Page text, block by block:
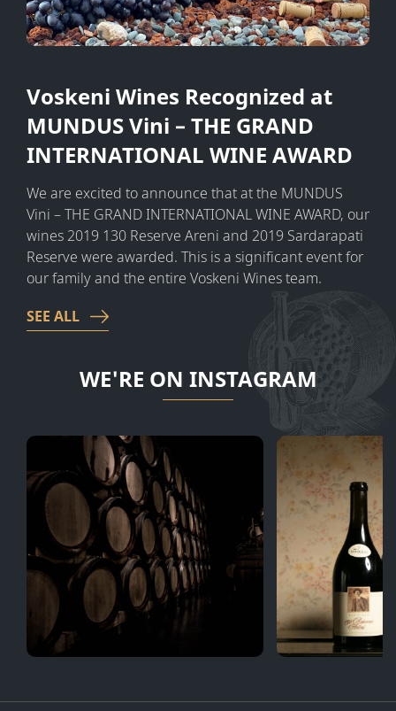
Voskeni Wines Recognized at
MUNDUS Vini – THE GRAND
INTERNATIONAL WINE AWARD
We are excited to announce that at the MUNDUS
Vini – THE GRAND INTERNATIONAL WINE AWARD, our
wines 2019 130 Reserve Areni and 2019 Sardarapati
Reserve were awarded. This is a significant event for
our family and the entire Voskeni Wines team.
SEE ALL
WE'RE ON INSTAGRAM